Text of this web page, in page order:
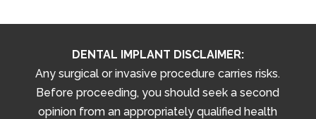
DENTAL IMPLANT DISCLAIMER:
Any surgical or invasive procedure carries risks.
Before proceeding, you should seek a second
opinion from an appropriately qualified health